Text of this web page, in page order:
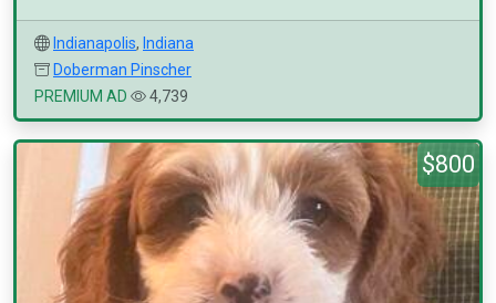
Indianapolis, Indiana
Doberman Pinscher
PREMIUM AD
4,739
$800